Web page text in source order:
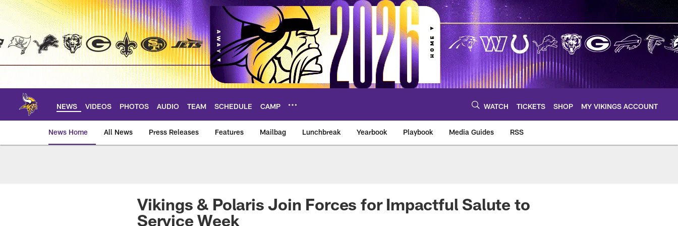
Skip
main
NEWS VIDEOS PHOTOS AUDIO TEAM SCHEDULE CAMP WATCH TICKETS SHOP MY VIKINGS ACCOUNT
News Home All News Press Releases Features Mailbag Lunchbreak Yearbook Playbook Media Guides RSS
Vikings & Polaris Join Forces for Impactful Salute to
Service Week